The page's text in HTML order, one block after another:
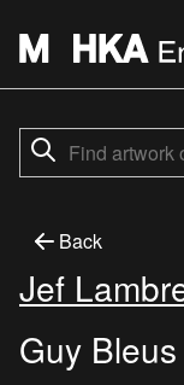
Back
Jef
Guy Bleus